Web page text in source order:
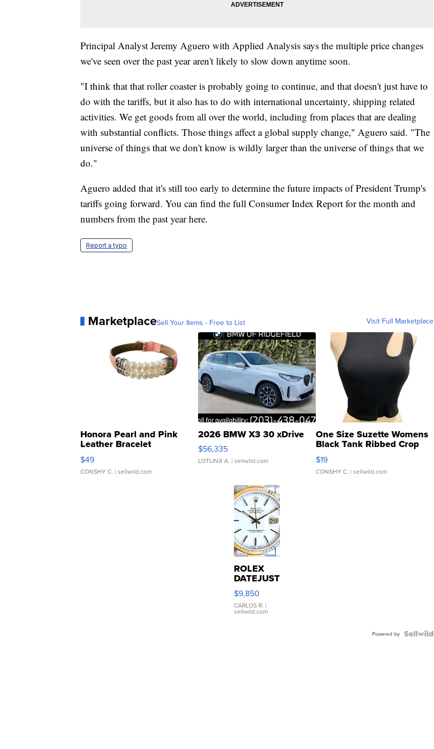
Principal Analyst Jeremy Aguero with Applied Analysis says the multiple price changes
we've seen over the past year aren't likely to slow down anytime soon.
"I think that that roller coaster is probably going to continue, and that doesn't just have to
do with the tariffs, but it also has to do with international uncertainty, shipping related
activities. We get goods from all over the world, including from places that are dealing
with substantial conflicts. Those things affect a global supply change," Aguero said. "The
universe of things that we don't know is wildly larger than the universe of things that we
do."
Aguero added that it's still too early to determine the future impacts of President Trump's
tariffs going forward. You can find the full Consumer Index Report for the month and
numbers from the past year here.
Report a typo
MarketplaceSell Your Items - Free to List Visit Full Marketplace
Honora Pearl and Pink
Leather Bracelet
Adjustable Buckle Clo...
$49
CONSHY C. | sellwild.com
2026 BMW X3 30 xDrive
$56,335
LOTLINX A. | sellwild.com
One Size Suzette Womens
Black Tank Ribbed Crop
Asymmetrical ...
$19
CONSHY C. | sellwild.com
ROLEX
DATEJUST
16233
WHITE
DIAL
FLUTED
$9,850
CARLOS R. |
sellwild.com
Powered by